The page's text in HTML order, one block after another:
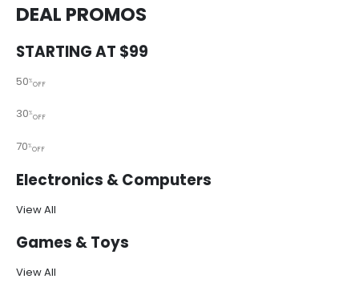
DEAL PROMOS
STARTING AT $99
50%OFF
30%OFF
70%OFF
Electronics & Computers
View All
Games & Toys
View All